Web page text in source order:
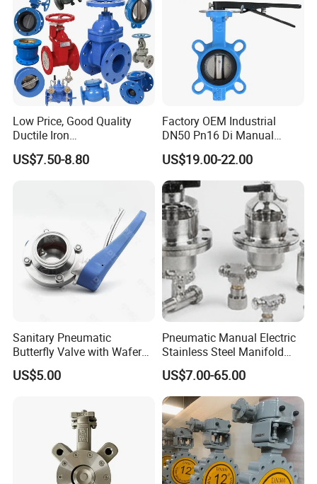
Low Price, Good Quality
Ductile Iron
Butterfly/Check/Gate/Ball
Industrial Valve
US$7.50-8.80
Factory OEM Industrial
DN50 Pn16 Di Manual
Stainless Steel Wafer
Butterfly Valve
US$19.00-22.00
Sanitary Pneumatic
Butterfly Valve with Wafer
Type Design for Food &
Beverage Processing
US$5.00
Pneumatic Manual Electric
Stainless Steel Manifold
Press Sanitary Pressure
Wafer Flange 3 Way
Butterfly/Ball/Safety
Relief/Reducing/ Regulating
/Diaphragm Valve
US$7.00-65.00